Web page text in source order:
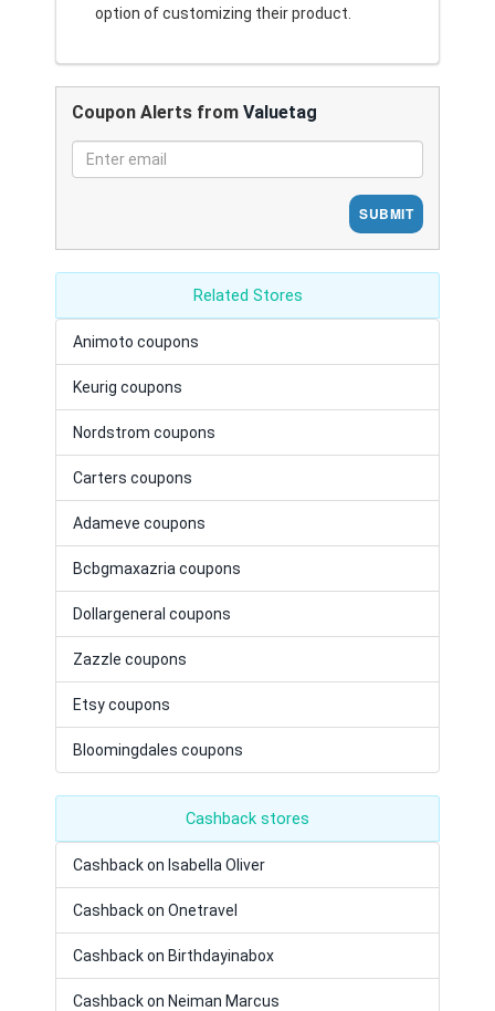
option of customizing their product.
Coupon Alerts from Valuetag
SUBMIT
Related Stores
Animoto coupons
Keurig coupons
Nordstrom coupons
Carters coupons
Adameve coupons
Bcbgmaxazria coupons
Dollargeneral coupons
Zazzle coupons
Etsy coupons
Bloomingdales coupons
Cashback stores
Cashback on Isabella Oliver
Cashback on Onetravel
Cashback on Birthdayinabox
Cashback on Neiman Marcus